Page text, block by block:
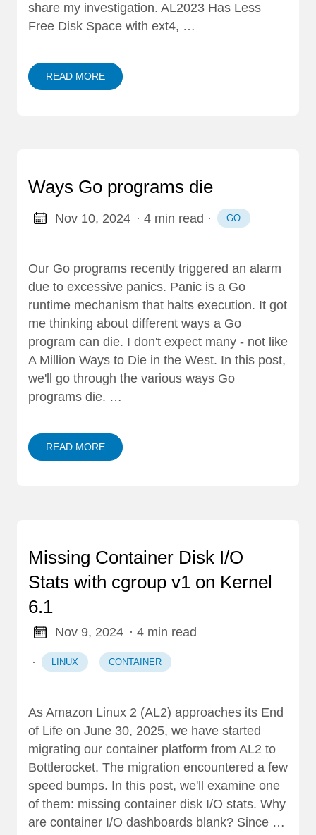
share my investigation. AL2023 Has Less
Free Disk Space with ext4, …
READ MORE
Ways Go programs die
Nov 10, 2024 · 4 min read · GO
Our Go programs recently triggered an alarm
due to excessive panics. Panic is a Go
runtime mechanism that halts execution. It got
me thinking about different ways a Go
program can die. I don't expect many - not like
A Million Ways to Die in the West. In this post,
we'll go through the various ways Go
programs die. …
READ MORE
Missing Container Disk I/O
Stats with cgroup v1 on Kernel
6.1
Nov 9, 2024 · 4 min read
· LINUX CONTAINER
As Amazon Linux 2 (AL2) approaches its End
of Life on June 30, 2025, we have started
migrating our container platform from AL2 to
Bottlerocket. The migration encountered a few
speed bumps. In this post, we'll examine one
of them: missing container disk I/O stats. Why
are container I/O dashboards blank? Since …